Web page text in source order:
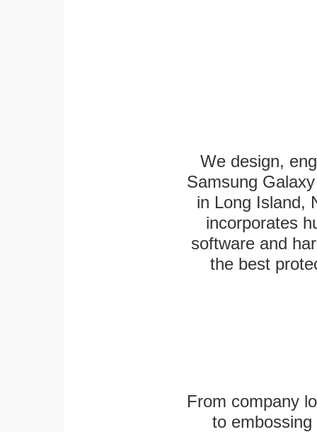
We design,
Samsung
in Long Island,
incorporates
software and
the best
From company
to